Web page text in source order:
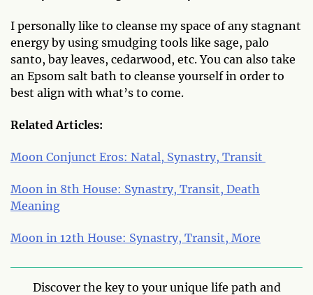
I personally like to cleanse my space of any stagnant
energy by using smudging tools like sage, palo
santo, bay leaves, cedarwood, etc. You can also take
an Epsom salt bath to cleanse yourself in order to
best align with what’s to come.
Related Articles:
Moon Conjunct Eros: Natal, Synastry, Transit
Moon in 8th House: Synastry, Transit, Death
Meaning
Moon in 12th House: Synastry, Transit, More
Discover the key to your unique life path and